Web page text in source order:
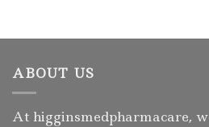
ABOUT US
At higginsmedpharmacare,